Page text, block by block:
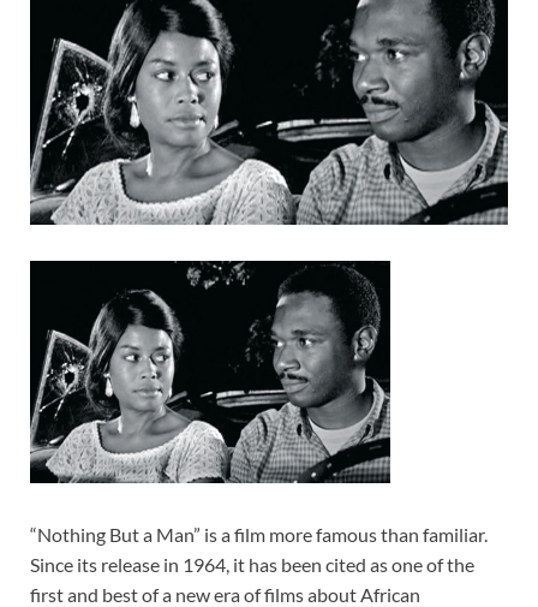
“Nothing But a Man” is a film more famous than familiar.
Since its release in 1964, it has been cited as one of the
first and best of a new era of films about African